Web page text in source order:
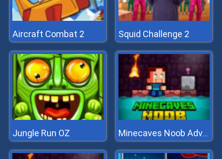
Aircraft Combat 2 Squid Challenge 2
Jungle Run OZ Minecaves Noob Adventure